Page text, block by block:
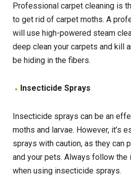
Professional carpet cleaning is
to get rid of carpet moths. A
will use high-powered steam
deep clean your carpets and kill
be hiding in the fibers.
Insecticide Sprays
Insecticide sprays can be an
moths and larvae. However, it’s
sprays with caution, as they can
and your pets. Always follow
when using insecticide sprays.